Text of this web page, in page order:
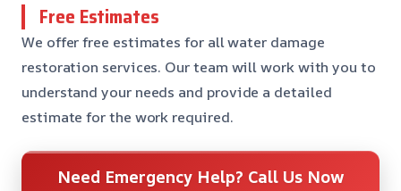
Free Estimates
We offer free estimates for all water damage
restoration services. Our team will work with you to
understand your needs and provide a detailed
estimate for the work required.
Need Emergency Help? Call Us Now